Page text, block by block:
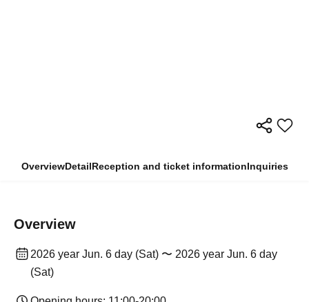
OverviewDetailReception and ticket informationInquiries
Overview
2026 year Jun. 6 day (Sat) 〜 2026 year Jun. 6 day
(Sat)